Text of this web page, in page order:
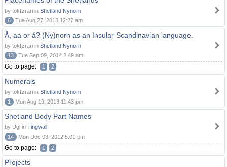
by tokførari in Shetland Nynorn
6
Tue Aug 27, 2013 12:27 am
Å, aa or á? (Ny)norn as an Insular Scandinavian language.
by tokførari in Shetland Nynorn
13
Tue Sep 09, 2014 2:49 am
Go to page: 1 2
Numerals
by tokførari in Shetland Nynorn
1
Mon Aug 19, 2013 11:43 pm
Shetland Body Part Names
by Ugl in Tingwall
14
Mon Dec 03, 2012 5:01 pm
Go to page: 1 2
Projects